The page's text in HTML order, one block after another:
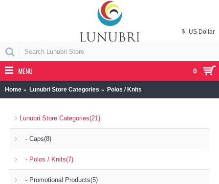
0
$ US Dollar
MENU
Home Lunubri Store Categories Polos / Knits
Lunubri Store Categories(21)
- Caps(8)
- Polos / Knits(7)
- Promotional Products(5)